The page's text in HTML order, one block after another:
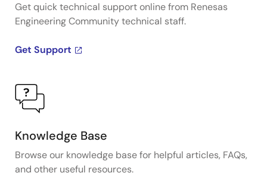
Get quick technical support online from Renesas
Engineering Community technical staff.
Get Support
Knowledge Base
Browse our knowledge base for helpful articles, FAQs,
and other useful resources.